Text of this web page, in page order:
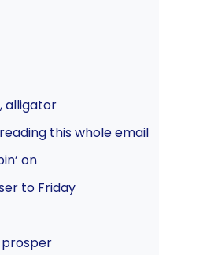
alligator
this whole email
on
to Friday
prosper